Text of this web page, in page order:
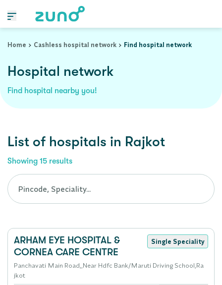
Home
Cashless hospital network Find hospital network
Hospital network
Find hospital nearby you!
List of hospitals in Rajkot
Showing 15 results
ARHAM EYE HOSPITAL &
CORNEA CARE CENTRE
Single Speciality
Panchavati Main Road,,Near Hdfc Bank/Maruti Driving School,Ra
jkot